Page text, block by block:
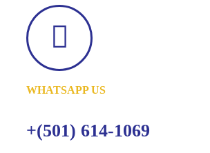
WHATSAPP US
+(501) 614-1069